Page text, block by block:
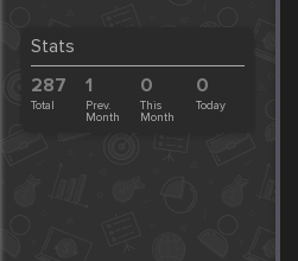
Stats
287
Total
1
Prev.
Month
0
This
Month
0
Today